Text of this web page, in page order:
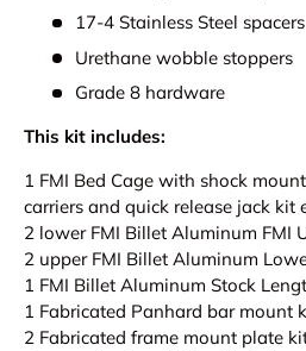
17-4 Stainless Steel spacers
Urethane wobble stoppers
Grade 8 hardware
This kit includes:
1 FMI Bed Cage with shock
carriers and quick release jack kit
2 lower FMI Billet Aluminum FMI
2 upper FMI Billet Aluminum
1 FMI Billet Aluminum Stock
1 Fabricated Panhard bar mount
2 Fabricated frame mount plate